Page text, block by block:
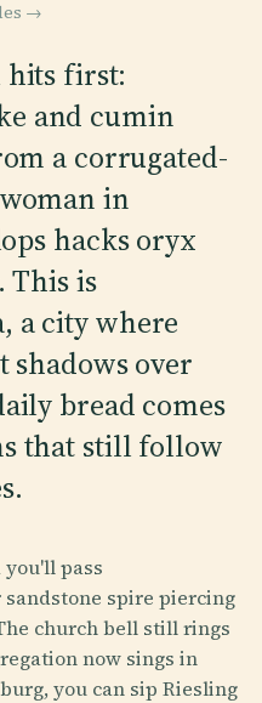
→
hits first:
and cumin
a corrugated-
in
hacks oryx
This is
a city where
shadows over
bread comes
that still follow
pass
spire piercing
church bell still rings
now sings in
you can sip Riesling